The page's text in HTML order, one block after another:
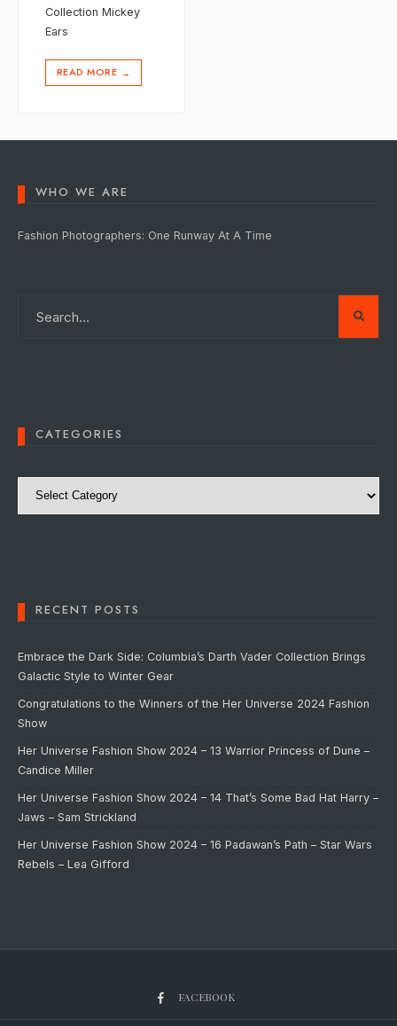
Collection Mickey
Ears
READ MORE →
WHO WE ARE
Fashion Photographers: One Runway At A Time
CATEGORIES
Categories
RECENT POSTS
Embrace the Dark Side: Columbia’s Darth Vader Collection Brings
Galactic Style to Winter Gear
Congratulations to the Winners of the Her Universe 2024 Fashion
Show
Her Universe Fashion Show 2024 – 13 Warrior Princess of Dune –
Candice Miller
Her Universe Fashion Show 2024 – 14 That’s Some Bad Hat Harry –
Jaws – Sam Strickland
Her Universe Fashion Show 2024 – 16 Padawan’s Path – Star Wars
Rebels – Lea Gifford
FACEBOOK